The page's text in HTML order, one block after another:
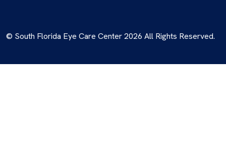
© South Florida Eye Care Center 2026 All Rights Reserved.